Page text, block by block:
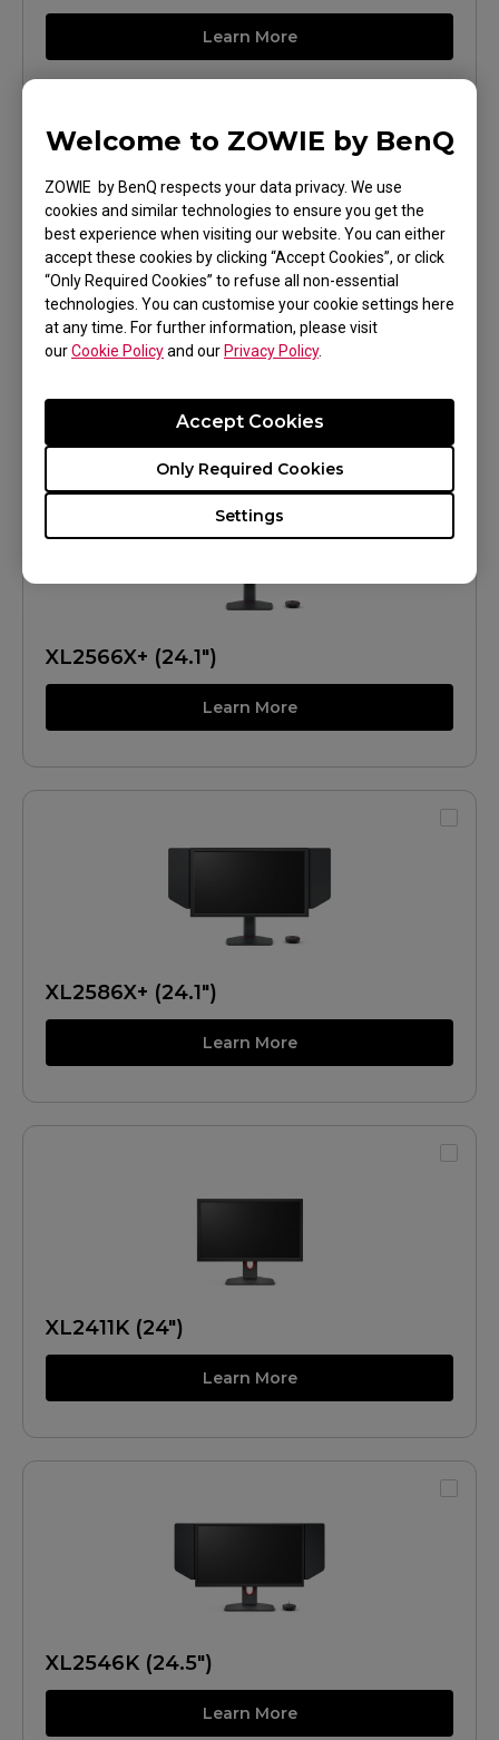
Welcome to ZOWIE by BenQ
ZOWIE by BenQ respects your data privacy. We use
cookies and similar technologies to ensure you get the
best experience when visiting our website. You can either
accept these cookies by clicking “Accept Cookies”, or click
“Only Required Cookies” to refuse all non-essential
technologies. You can customise your cookie settings here
at any time. For further information, please visit
ourCookie Policyand our Privacy Policy.
Settings
Only Required Cookies
Accept Cookies
Learn More
XL2546X (24.5")
XL2566X+ (24.1")
Learn More
XL2586X+ (24.1")
Learn More
XL2411K (24")
Learn More
XL2546K (24.5")
Learn More